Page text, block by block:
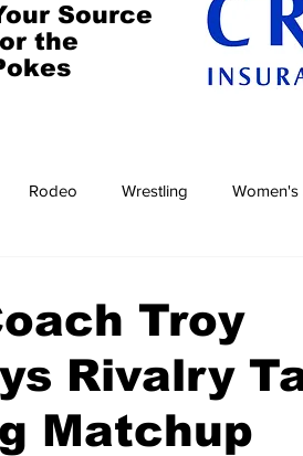
Source
the
Rodeo Wrestling Women's
Troy
Rivalry
Matchup